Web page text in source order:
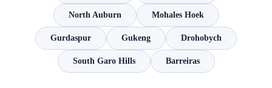
North Auburn Mohales Hoek
Gurdaspur Gukeng Drohobych
South Garo Hills Barreiras